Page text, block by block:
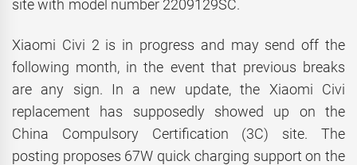
site with model number 2209129SC.
Xiaomi Civi 2 is in progress and may send off the
following month, in the event that previous breaks
are any sign. In a new update, the Xiaomi Civi
replacement has supposedly showed up on the
China Compulsory Certification (3C) site. The
posting proposes 67W quick charging support on the